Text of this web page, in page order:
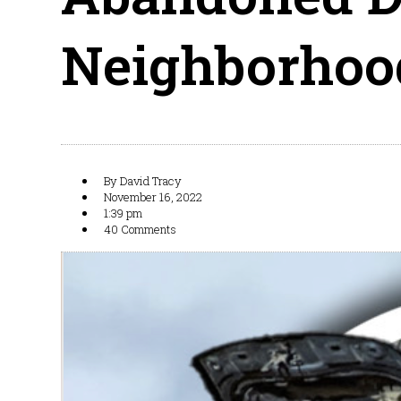
ByDavid Tracy
November 16, 2022
1:39 pm
40 Comments